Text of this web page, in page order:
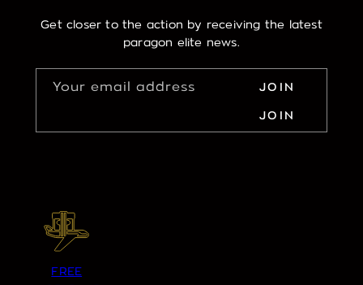
Get closer to the action by receiving the latest
paragon elite news.
Your email address JOIN
JOIN
FREE